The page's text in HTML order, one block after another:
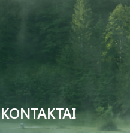
KONTAKTAI